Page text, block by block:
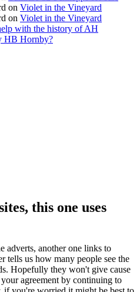
on Violet in the Vineyard
on Violet in the Vineyard
with the history of AH
HB Hornby?
this one uses
adverts, another one links to
tells us how many people see the
Hopefully they won't give cause
agreement by continuing to